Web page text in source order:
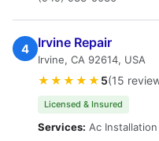
4 Irvine Repair
Irvine, CA 92614, USA
★★★★★ 5(15
Licensed & Insured
Services: Ac Installation